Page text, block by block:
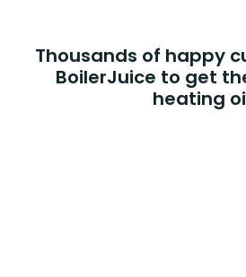
Thousands of happy
BoilerJuice to get
heating